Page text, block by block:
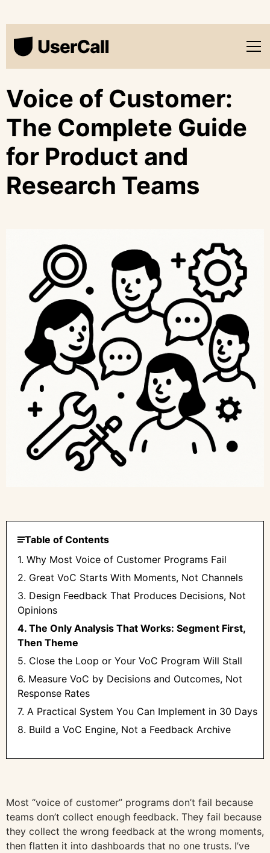
Voice of Customer:
The Complete Guide
for Product and
Research Teams
Table of Contents
1. Why Most Voice of Customer Programs Fail
2. Great VoC Starts With Moments, Not Channels
3. Design Feedback That Produces Decisions, Not
Opinions
4. The Only Analysis That Works: Segment First,
Then Theme
5. Close the Loop or Your VoC Program Will Stall
6. Measure VoC by Decisions and Outcomes, Not
Response Rates
7. A Practical System You Can Implement in 30 Days
8. Build a VoC Engine, Not a Feedback Archive
Most “voice of customer” programs don’t fail because
teams don’t collect enough feedback. They fail because
they collect the wrong feedback at the wrong moments,
then flatten it into dashboards that no one trusts. I’ve